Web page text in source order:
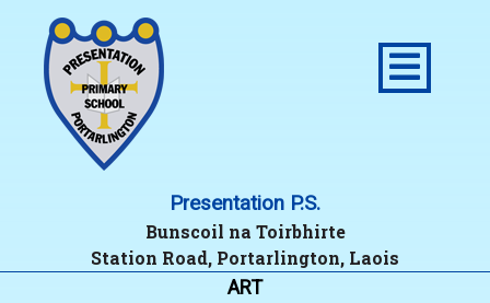
Presentation P.S.
Bunscoil na Toirbhirte
Station Road, Portarlington, Laois
ART